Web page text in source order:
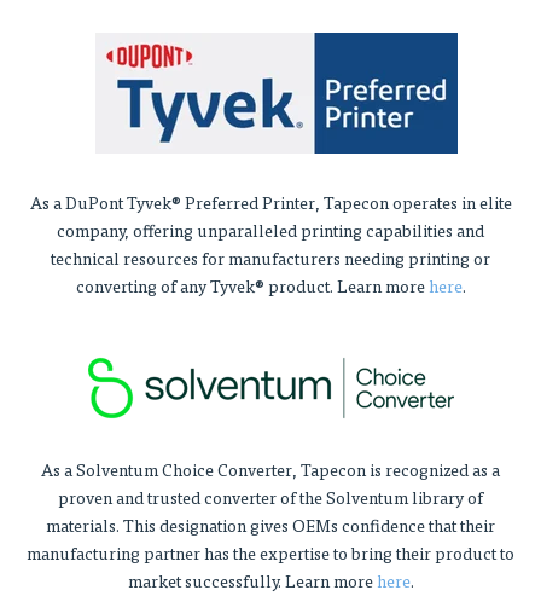
As a DuPont Tyvek® Preferred Printer, Tapecon operates in elite
company, offering unparalleled printing capabilities and
technical resources for manufacturers needing printing or
converting of any Tyvek® product. Learn morehere.
As a Solventum Choice Converter, Tapecon is recognized as a
proven and trusted converter of the Solventum library of
materials. This designation gives OEMs confidence that their
manufacturing partner has the expertise to bring their product to
market successfully. Learn morehere.